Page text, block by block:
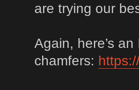
are trying our
Again, here’s
chamfers: